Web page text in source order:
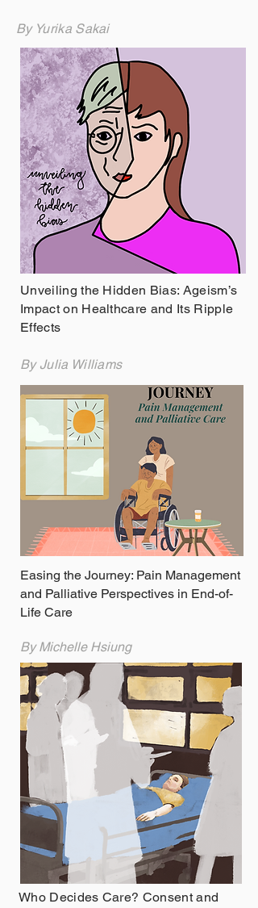
By Yurika Sakai
Unveiling the Hidden Bias: Ageism’s
Impact on Healthcare and Its Ripple
Effects
By Julia Williams
Easing the Journey: Pain Management
and Palliative Perspectives in End-of-
Life Care
By Michelle Hsiung
Who Decides Care? Consent and